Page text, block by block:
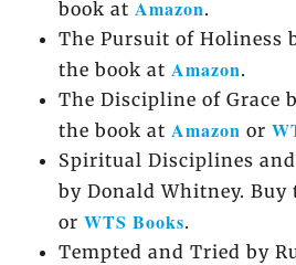
book at Amazon.
The Pursuit of Holiness
the book at Amazon.
The Discipline of Grace
the book at Amazon or
Spiritual Disciplines
by Donald Whitney. Buy
or WTS Books.
Tempted and Tried by